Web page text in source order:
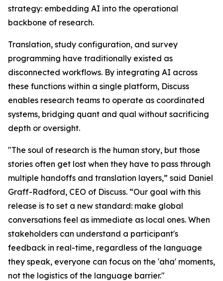
strategy: embedding AI into the operational
backbone of research.
Translation, study configuration, and survey
programming have traditionally existed as
disconnected workflows. By integrating AI across
these functions within a single platform, Discuss
enables research teams to operate as coordinated
systems, bridging quant and qual without sacrificing
depth or oversight.
"The soul of research is the human story, but those
stories often get lost when they have to pass through
multiple handoffs and translation layers,” said Daniel
Graff-Radford, CEO of Discuss. “Our goal with this
release is to set a new standard: make global
conversations feel as immediate as local ones. When
stakeholders can understand a participant's
feedback in real-time, regardless of the language
they speak, everyone can focus on the 'aha' moments,
not the logistics of the language barrier."